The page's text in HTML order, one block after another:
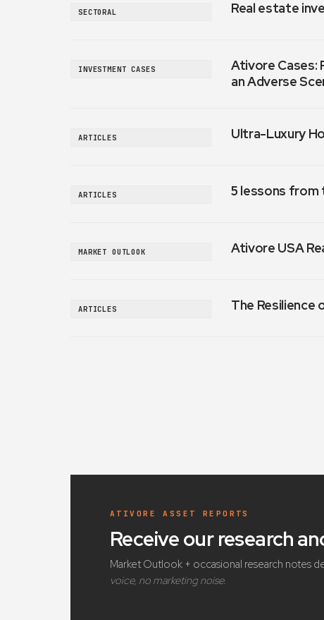
SECTORAL Real estate
INVESTMENT CASES
Ativore Cases:
an Adverse
ARTICLES Ultra-Luxury
ARTICLES 5 lessons from
MARKET OUTLOOK Ativore USA
ARTICLES The Resilience
ATIVORE ASSET REPORTS
Receive our research
Market Outlook + occasional research notes
voice, no marketing noise.